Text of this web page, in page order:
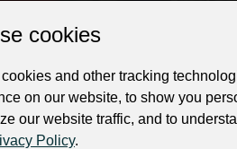
business or personal
cookies
and other tracking
on our website, to show you
our website traffic, and to
Policy.